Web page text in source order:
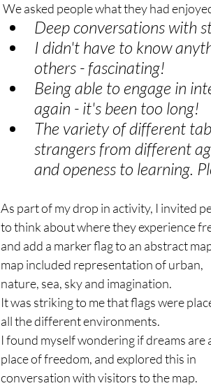
We asked people what they had
Deep conversations with
I didn't have to know
others - fascinating!
Being able to engage in
again - it's been too long!
The variety of different
strangers from different
and openess to learning.
As part of my drop in activity, I invited
to think about where they experience
and add a marker flag to an abstract
map included representation of urban,
nature, sea, sky and imagination.
It was striking to me that flags were
all the different environments.
I found myself wondering if dreams are
place of freedom, and explored this in
conversation with visitors to the map.